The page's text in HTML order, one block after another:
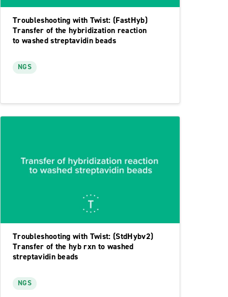
Troubleshooting with Twist: (FastHyb)
Transfer of the hybridization reaction
to washed streptavidin beads
NGS
Troubleshooting with Twist: (StdHybv2)
Transfer of the hyb rxn to washed
streptavidin beads
NGS